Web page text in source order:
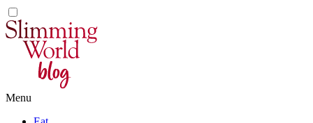
Skip
to
content
Menu